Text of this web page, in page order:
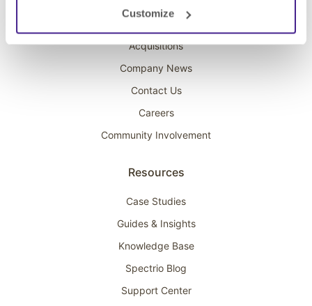
Customize
About Spectrio
Acquisitions
Company News
Contact Us
Careers
Community Involvement
Resources
Case Studies
Guides & Insights
Knowledge Base
Spectrio Blog
Support Center